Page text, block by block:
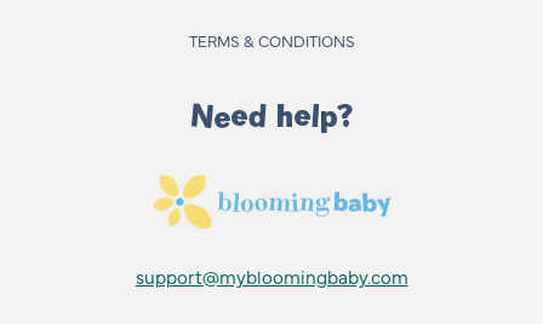
TERMS & CONDITIONS
Need help?
support@mybloomingbaby.com